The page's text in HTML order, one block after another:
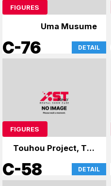
FIGURES
Uma Musume
C-76 DETAIL
FIGURES
Touhou Project, The
Apothecary Diaries
C-58 DETAIL